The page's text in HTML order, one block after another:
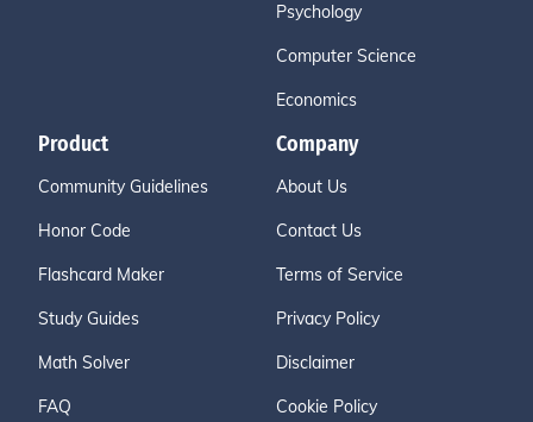
Psychology
Computer Science
Economics
Product
Community Guidelines
Honor Code
Flashcard Maker
Study Guides
Math Solver
FAQ
Company
About Us
Contact Us
Terms of Service
Privacy Policy
Disclaimer
Cookie Policy